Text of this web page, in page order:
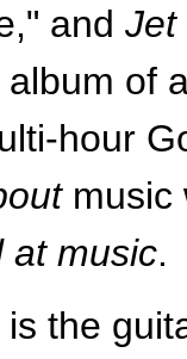
and Jet
of
hour
music
at music.
is the